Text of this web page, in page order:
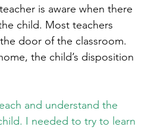
is aware when there
child. Most teachers
door of the classroom.
the child’s disposition
and understand the
I needed to try to learn